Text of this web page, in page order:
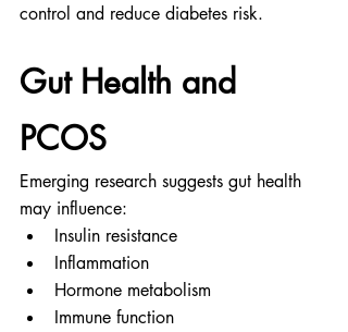
control and reduce diabetes risk.
Gut Health and
PCOS
Emerging research suggests gut health
may influence:
Insulin resistance
Inflammation
Hormone metabolism
Immune function